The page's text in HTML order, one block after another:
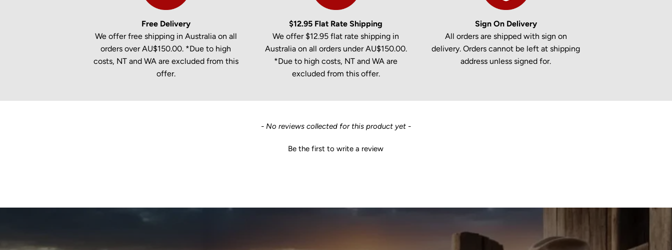
Free Delivery
We offer free shipping in Australia on all
orders over AU$150.00. *Due to high
costs, NT and WA are excluded from this
offer.
$12.95 Flat Rate Shipping
We offer $12.95 flat rate shipping in
Australia on all orders under AU$150.00.
*Due to high costs, NT and WA are
excluded from this offer.
Sign On Delivery
All orders are shipped with sign on
delivery. Orders cannot be left at shipping
address unless signed for.
- No reviews collected for this product yet -
Be the first to write a review